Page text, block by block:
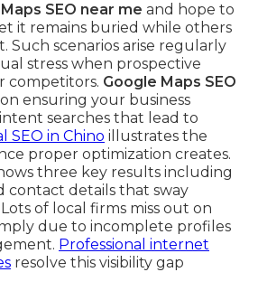
SEO near me and hope to
it remains buried while others
Such scenarios arise regularly
stress when prospective
competitors. Google Maps SEO
ensuring your business
searches that lead to
SEO in Chino illustrates the
proper optimization creates.
three key results including
contact details that sway
of local firms miss out on
due to incomplete profiles
Professional internet
resolve this visibility gap